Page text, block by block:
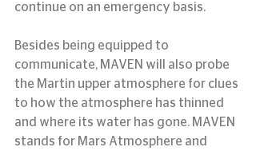
continue on an emergency basis.
Besides being equipped to
communicate, MAVEN will also probe
the Martin upper atmosphere for clues
to how the atmosphere has thinned
and where its water has gone. MAVEN
stands for Mars Atmosphere and